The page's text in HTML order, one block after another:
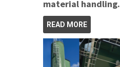
material handling.
READ MORE